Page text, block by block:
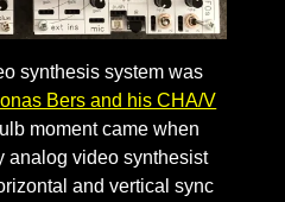
synthesis system was
Bers and his CHA/V
moment came when
analog video synthesist
and vertical sync